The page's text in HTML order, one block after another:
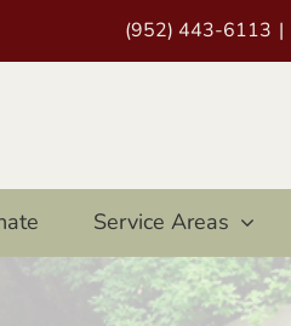
(952) 443-6113 |
Service Areas